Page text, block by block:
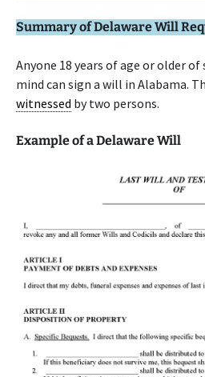
Summary of Delaware Will
Anyone 18 years of age or older of
mind can sign a will in Alabama.
witnessed by two persons.
Example of a Delaware Will